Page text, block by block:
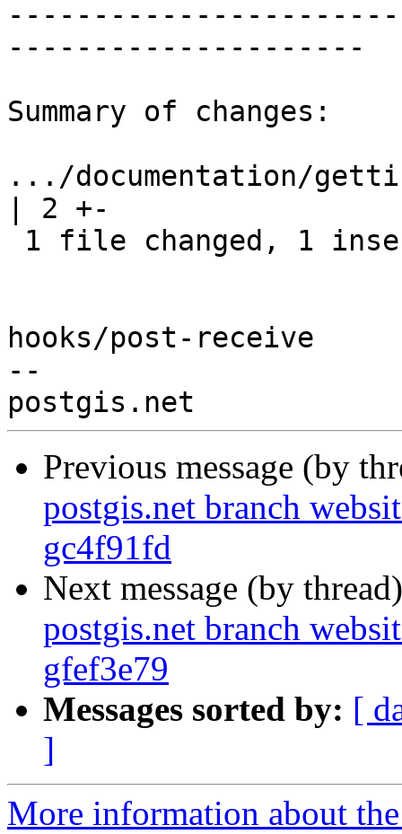
---------------------
Summary of changes:
.../documentation/
| 2 +-
hooks/post-receive
--
Previous message (by
postgis.net branch
gc4f91fd
Next message (by
postgis.net branch
gfef3e79
Messages sorted by: [
]
More information about